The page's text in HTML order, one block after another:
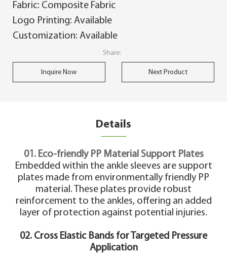
Fabric: Composite Fabric
Logo Printing: Available
Customization: Available
Share:
Inquire Now Next Product
Details
01. Eco-friendly PP Material Support Plates
Embedded within the ankle sleeves are support
plates made from environmentally friendly PP
material. These plates provide robust
reinforcement to the ankles, offering an added
layer of protection against potential injuries.
02. Cross Elastic Bands for Targeted Pressure
Application